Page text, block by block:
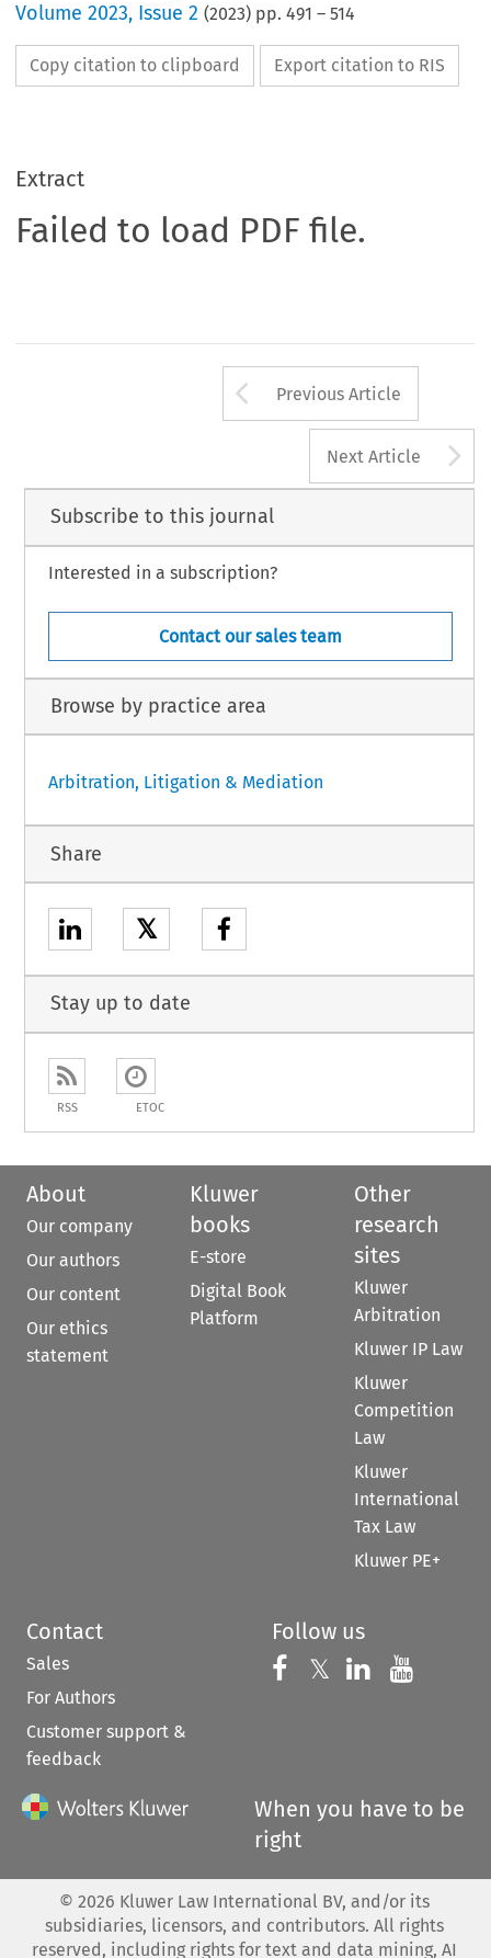
Volume2023, Issue 2 (2023) pp.491 –514
Copy citation to clipboard Export citation to RIS
Extract
Failed to load PDF file.
Arrow button
Previous Article
Next Article
Subscribe to this journal
Interested in a subscription?
Contact our sales team
Browse by practice area
Arbitration, Litigation & Mediation
Share
𝕏
Stay up to date
RSS ETOC
About
Our company
Our authors
Our content
Our ethics
statement
Kluwer
books
E-store
Digital Book
Platform
Other
research
sites
Kluwer
Arbitration
Kluwer IP Law
Kluwer
Competition
Law
Kluwer
International
Tax Law
Kluwer PE+
Contact
Sales
For Authors
Customer support &
feedback
Follow us
Follow us on
𝕏 Follow us on
Follow us
When you have to be
right
© 2026 Kluwer Law International BV, and/or its
subsidiaries, licensors, and contributors. All rights
reserved, including rights for text and data mining, AI